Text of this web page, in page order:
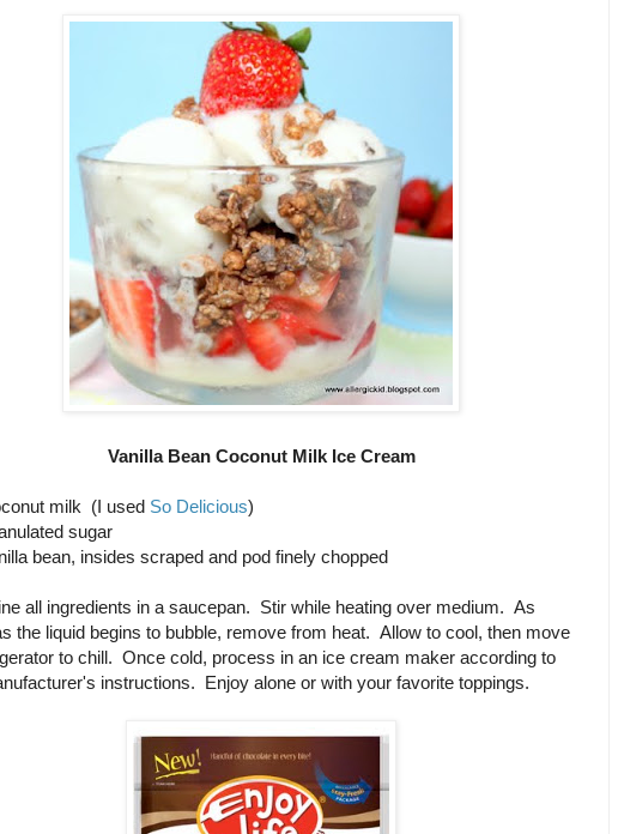
Vanilla Bean Coconut Milk Ice Cream
milk (I used So Delicious)
sugar
bean, insides scraped and pod finely chopped
all ingredients in a saucepan. Stir while heating over medium. As
the liquid begins to bubble, remove from heat. Allow to cool, then move
to chill. Once cold, process in an ice cream maker according to
instructions. Enjoy alone or with your favorite toppings.